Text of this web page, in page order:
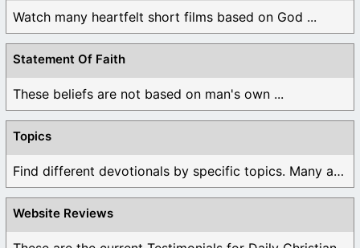
Watch many heartfelt short films based on God ...
Statement Of Faith
These beliefs are not based on man's own ...
Topics
Find different devotionals by specific topics. Many are ...
Website Reviews